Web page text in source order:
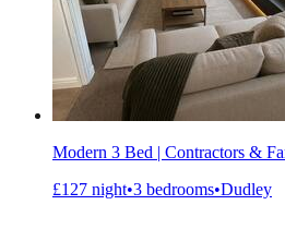
Modern 3 Bed | Contractors &
£127 night•3 bedrooms•Dudley